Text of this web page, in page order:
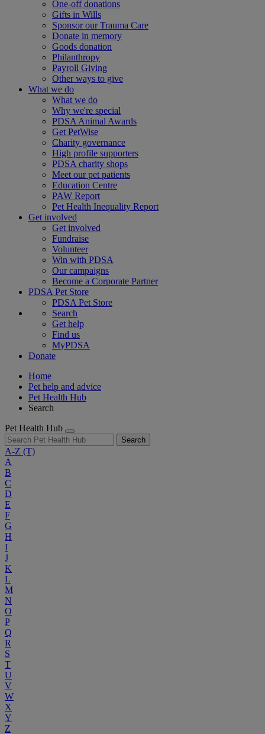
One-off donations
Gifts in Wills
Sponsor our Trauma Care
Donate in memory
Goods donation
Philanthropy
Payroll Giving
Other ways to give
What we do
What we do
Why we're special
PDSA Animal Awards
Get PetWise
Charity governance
High profile supporters
PDSA charity shops
Meet our pet patients
Education Centre
PAW Report
Pet Health Inequality Report
Get involved
Get involved
Fundraise
Volunteer
Win with PDSA
Our campaigns
Become a Corporate Partner
PDSA Pet Store
PDSA Pet Store
Search
Get help
Find us
MyPDSA
Donate
Home
Pet help and advice
Pet Health Hub
Search
Pet Health Hub
Search
A-Z (T)
A
B
C
D
E
F
G
H
I
J
K
L
M
N
O
P
Q
R
S
T
U
V
W
X
Y
Z